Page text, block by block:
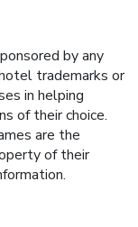
by any
trademarks or
in helping
of their choice.
are the
of their